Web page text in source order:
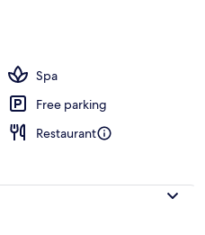
Spa
Free parking
Restaurant